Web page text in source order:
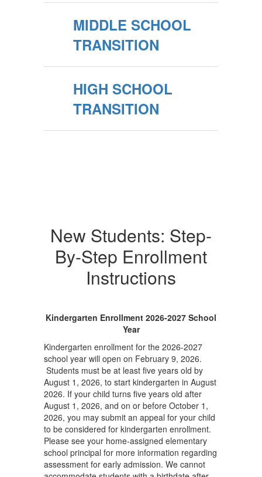
MIDDLE SCHOOL
TRANSITION
HIGH SCHOOL
TRANSITION
New Students: Step-
By-Step Enrollment
Instructions
Kindergarten Enrollment 2026-2027 School
Year
Kindergarten enrollment for the 2026-2027
school year will open on February 9, 2026.
Students must be at least five years old by
August 1, 2026, to start kindergarten in August
2026. If your child turns five years old after
August 1, 2026, and on or before October 1,
2026, you may submit an appeal for your child
to be considered for kindergarten enrollment.
Please see your home-assigned elementary
school principal for more information regarding
assessment for early admission. We cannot